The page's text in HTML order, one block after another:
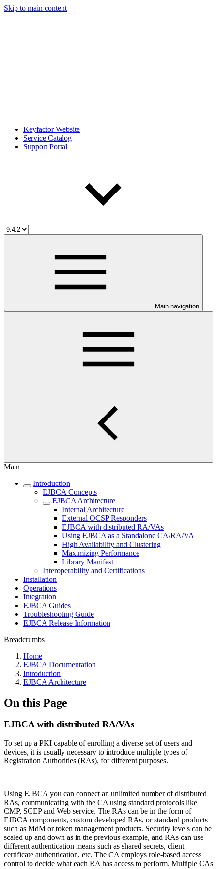
Skip to main content
Keyfactor Website
Service Catalog
Support Portal
Main navigation
Main
Introduction
EJBCA Concepts
EJBCA Architecture
Internal Architecture
External OCSP Responders
EJBCA with distributed RA/VAs
Using EJBCA as a Standalone CA/RA/VA
High Availability and Clustering
Maximizing Performance
Library Manifest
Interoperability and Certifications
Installation
Operations
Integration
EJBCA Guides
Troubleshooting Guide
EJBCA Release Information
Breadcrumbs
Home
EJBCA Documentation
Introduction
EJBCA Architecture
On this Page
EJBCA with distributed RA/VAs
To set up a PKI capable of enrolling a diverse set of users and
devices, it is usually necessary to introduce multiple types of
Registration Authorities (RAs), for different purposes.
Using EJBCA you can connect an unlimited number of distributed
RAs, communicating with the CA using standard protocols like
CMP, SCEP and Web service. The RAs can be in the form of
EJBCA components, custom-developed RAs, or standard products
such as MdM or token management products. Security levels can be
scaled up and down as in the previous example, and RAs can use
different authentication means such as shared secrets, client
certificate authentication, etc. The CA employs role-based access
control to decide what each RA has access to perform. Multiple CAs